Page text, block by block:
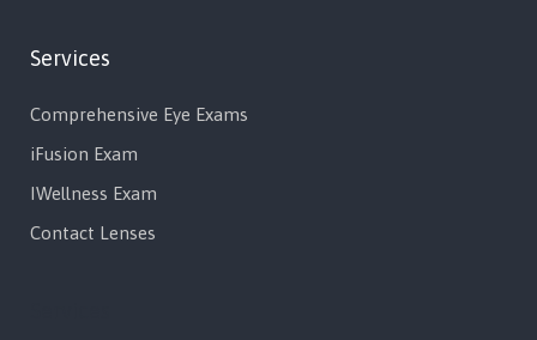
Services
Comprehensive Eye Exams
iFusion Exam
IWellness Exam
Contact Lenses